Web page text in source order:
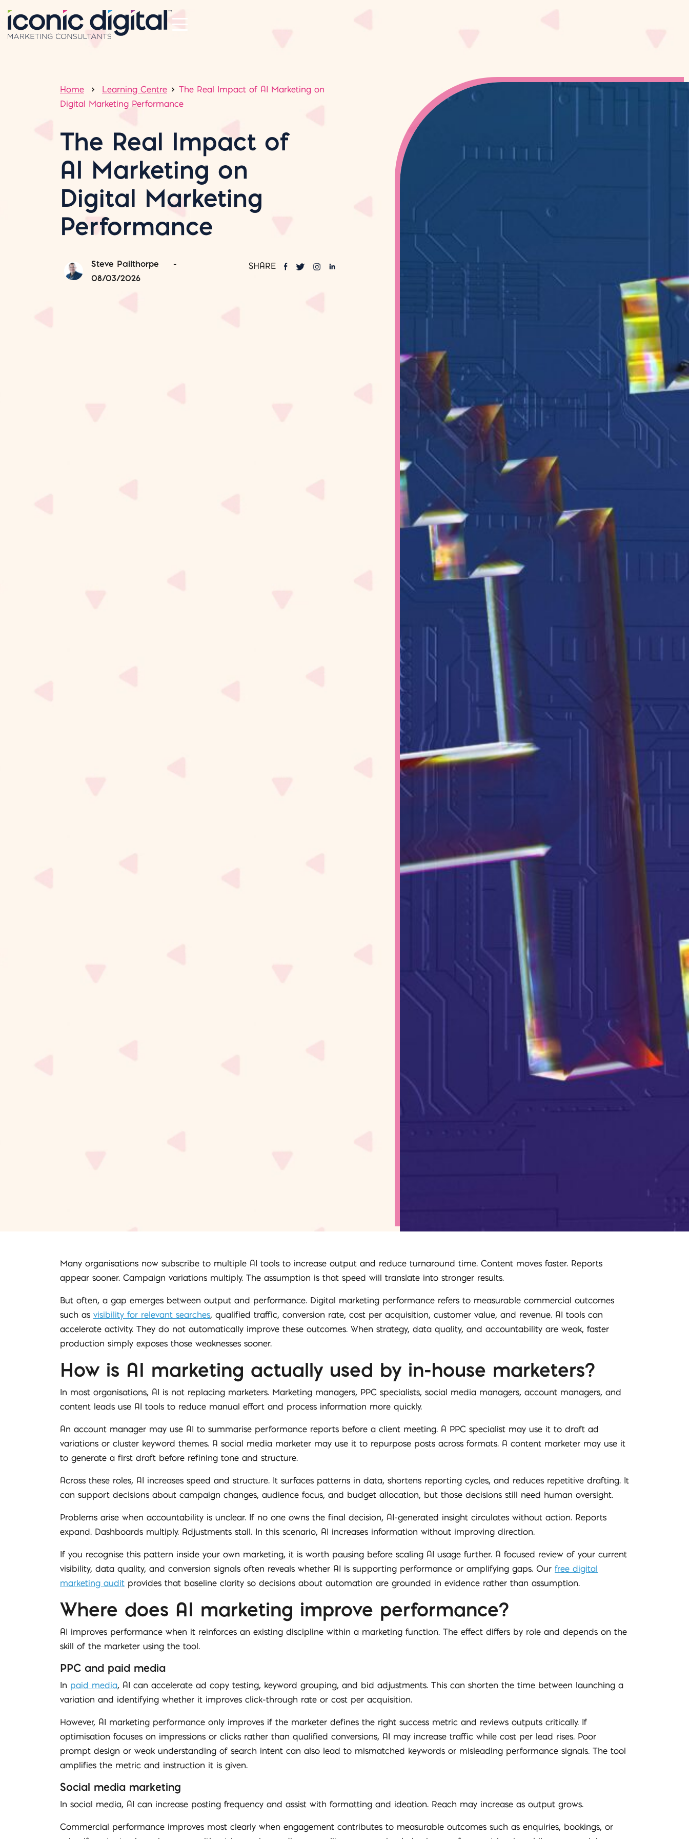
Home Learning Centre
The Real Impact of AI Marketing on
Digital Marketing Performance
The Real Impact of
AI Marketing on
Digital Marketing
Performance
Steve Pailthorpe
-
08/03/2026
SHARE
Many organisations now subscribe to multiple AI tools to increase output and reduce turnaround time. Content moves faster. Reports
appear sooner. Campaign variations multiply. The assumption is that speed will translate into stronger results.
But often, a gap emerges between output and performance. Digital marketing performance refers to measurable commercial outcomes
such as visibility for relevant searches, qualified traffic, conversion rate, cost per acquisition, customer value, and revenue. AI tools can
accelerate activity. They do not automatically improve these outcomes. When strategy, data quality, and accountability are weak, faster
production simply exposes those weaknesses sooner.
How is AI marketing actually used by in-house marketers?
In most organisations, AI is not replacing marketers. Marketing managers, PPC specialists, social media managers, account managers, and
content leads use AI tools to reduce manual effort and process information more quickly.
An account manager may use AI to summarise performance reports before a client meeting. A PPC specialist may use it to draft ad
variations or cluster keyword themes. A social media marketer may use it to repurpose posts across formats. A content marketer may use it
to generate a first draft before refining tone and structure.
Across these roles, AI increases speed and structure. It surfaces patterns in data, shortens reporting cycles, and reduces repetitive drafting. It
can support decisions about campaign changes, audience focus, and budget allocation, but those decisions still need human oversight.
Problems arise when accountability is unclear. If no one owns the final decision, AI-generated insight circulates without action. Reports
expand. Dashboards multiply. Adjustments stall. In this scenario, AI increases information without improving direction.
If you recognise this pattern inside your own marketing, it is worth pausing before scaling AI usage further. A focused review of your current
visibility, data quality, and conversion signals often reveals whether AI is supporting performance or amplifying gaps. Our free digital
marketing audit provides that baseline clarity so decisions about automation are grounded in evidence rather than assumption.
Where does AI marketing improve performance?
AI improves performance when it reinforces an existing discipline within a marketing function. The effect differs by role and depends on the
skill of the marketer using the tool.
PPC and paid media
In paid media, AI can accelerate ad copy testing, keyword grouping, and bid adjustments. This can shorten the time between launching a
variation and identifying whether it improves click-through rate or cost per acquisition.
However, AI marketing performance only improves if the marketer defines the right success metric and reviews outputs critically. If
optimisation focuses on impressions or clicks rather than qualified conversions, AI may increase traffic while cost per lead rises. Poor
prompt design or weak understanding of search intent can also lead to mismatched keywords or misleading performance signals. The tool
amplifies the metric and instruction it is given.
Social media marketing
In social media, AI can increase posting frequency and assist with formatting and ideation. Reach may increase as output grows.
Commercial performance improves most clearly when engagement contributes to measurable outcomes such as enquiries, bookings, or